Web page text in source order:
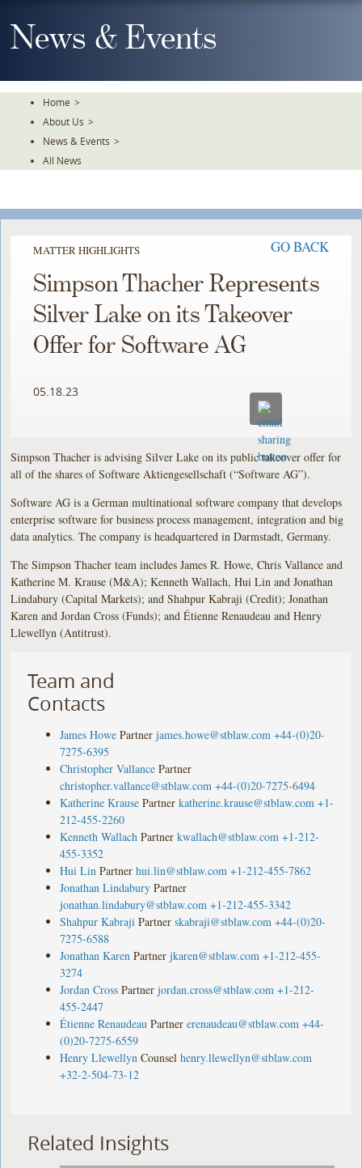
To
TheNews & Events
Home >
About Us >
News & Events >
All News
MATTER HIGHLIGHTS GO BACK
Simpson Thacher Represents
Silver Lake on its Takeover
Offer for Software AG
05.18.23
Simpson Thacher is advising Silver Lake on its public takeover offer for
all of the shares of Software Aktiengesellschaft (“Software AG”).
Software AG is a German multinational software company that develops
enterprise software for business process management, integration and big
data analytics. The company is headquartered in Darmstadt, Germany.
The Simpson Thacher team includes James R. Howe, Chris Vallance and
Katherine M. Krause (M&A); Kenneth Wallach, Hui Lin and Jonathan
Lindabury (Capital Markets); and Shahpur Kabraji (Credit); Jonathan
Karen and Jordan Cross (Funds); and Étienne Renaudeau and Henry
Llewellyn (Antitrust).
Team and
Contacts
James Howe Partner james.howe@stblaw.com +44-(0)20-
7275-6395
Christopher Vallance Partner
christopher.vallance@stblaw.com +44-(0)20-7275-6494
Katherine Krause Partner katherine.krause@stblaw.com +1-
212-455-2260
Kenneth Wallach Partner kwallach@stblaw.com +1-212-
455-3352
Hui Lin Partner hui.lin@stblaw.com +1-212-455-7862
Jonathan Lindabury Partner
jonathan.lindabury@stblaw.com +1-212-455-3342
Shahpur Kabraji Partner skabraji@stblaw.com +44-(0)20-
7275-6588
Jonathan Karen Partner jkaren@stblaw.com +1-212-455-
3274
Jordan Cross Partner jordan.cross@stblaw.com +1-212-
455-2447
Étienne Renaudeau Partner erenaudeau@stblaw.com +44-
(0)20-7275-6559
Henry Llewellyn Counsel henry.llewellyn@stblaw.com
+32-2-504-73-12
Related Insights